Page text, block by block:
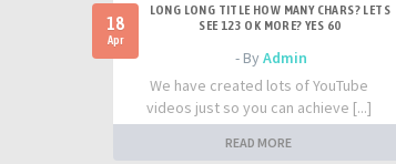
18
Apr
LONG LONG TITLE HOW MANY CHARS? LETS
SEE 123 OK MORE? YES 60
- ByAdmin
We have created lots of YouTube
videos just so you can achieve [...]
READ MORE